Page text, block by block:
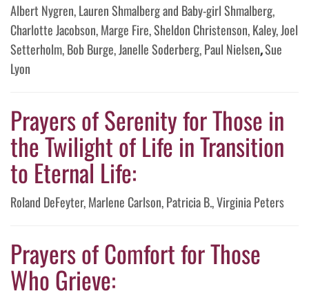
Albert Nygren, Lauren Shmalberg and Baby-girl Shmalberg,
Charlotte Jacobson, Marge Fire, Sheldon Christenson, Kaley, Joel
Setterholm, Bob Burge, Janelle Soderberg, Paul Nielsen,Sue
Lyon
Prayers of Serenity for Those in
the Twilight of Life in Transition
to Eternal Life:
Roland DeFeyter, Marlene Carlson, Patricia B., Virginia Peters
Prayers of Comfort for Those
Who Grieve: